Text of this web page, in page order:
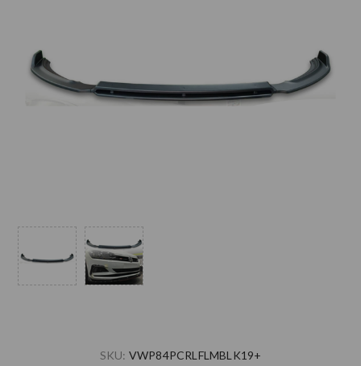
SKU: VWP84PCRLFLMBLK19+